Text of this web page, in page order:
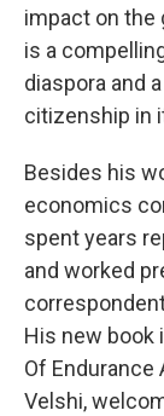
impact on the
is a
diaspora and
citizenship in
Besides his
economics
spent years
and worked
His new book
Of Endurance
Velshi,